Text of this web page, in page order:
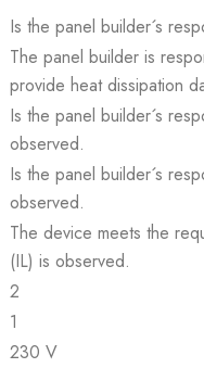
Is the panel builder´s
The panel builder is
provide heat dissipation
Is the panel builder´s
observed.
Is the panel builder´s
observed.
The device meets the
(IL) is observed.
2
1
230 V